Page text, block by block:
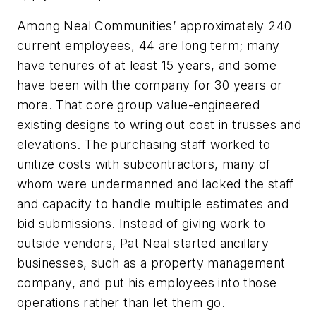
Among Neal Communities’ approximately 240
current employees, 44 are long term; many
have tenures of at least 15 years, and some
have been with the company for 30 years or
more. That core group value-engineered
existing designs to wring out cost in trusses and
elevations. The purchasing staff worked to
unitize costs with subcontractors, many of
whom were undermanned and lacked the staff
and capacity to handle multiple estimates and
bid submissions. Instead of giving work to
outside vendors, Pat Neal started ancillary
businesses, such as a property management
company, and put his employees into those
operations rather than let them go.